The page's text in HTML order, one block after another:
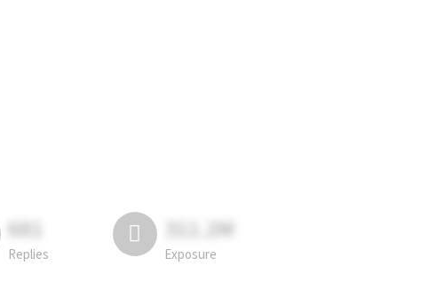
681
Replies
311.2M
Exposure